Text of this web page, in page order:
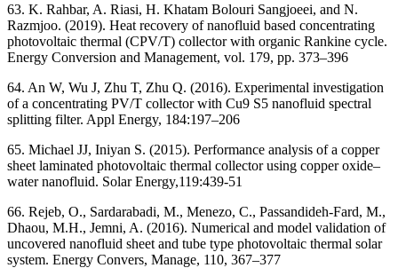
63. K. Rahbar, A. Riasi, H. Khatam Bolouri Sangjoeei, and N.
Razmjoo. (2019). Heat recovery of nanofluid based concentrating
photovoltaic thermal (CPV/T) collector with organic Rankine cycle.
Energy Conversion and Management, vol. 179, pp. 373–396
64. An W, Wu J, Zhu T, Zhu Q. (2016). Experimental investigation
of a concentrating PV/T collector with Cu9 S5 nanofluid spectral
splitting filter. Appl Energy, 184:197–206
65. Michael JJ, Iniyan S. (2015). Performance analysis of a copper
sheet laminated photovoltaic thermal collector using copper oxide–
water nanofluid. Solar Energy,119:439-51
66. Rejeb, O., Sardarabadi, M., Menezo, C., Passandideh-Fard, M.,
Dhaou, M.H., Jemni, A. (2016). Numerical and model validation of
uncovered nanofluid sheet and tube type photovoltaic thermal solar
system. Energy Convers, Manage, 110, 367–377